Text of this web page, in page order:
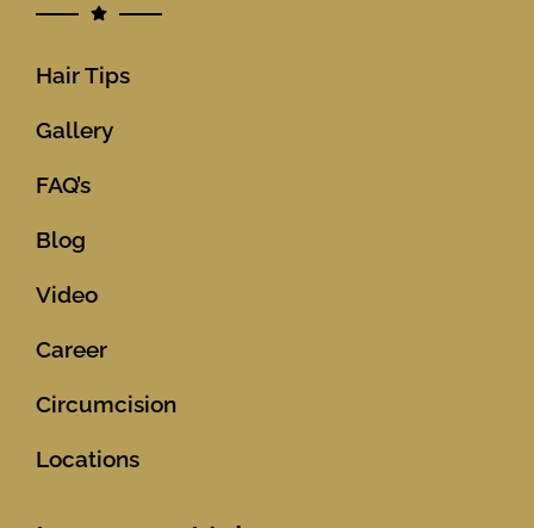
Hair Tips
Gallery
FAQ’s
Blog
Video
Career
Circumcision
Locations